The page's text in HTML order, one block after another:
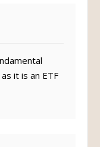
it is an ETF